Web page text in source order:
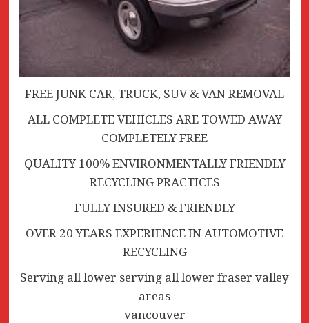
FREE JUNK CAR, TRUCK, SUV & VAN REMOVAL
ALL COMPLETE VEHICLES ARE TOWED AWAY
COMPLETELY FREE
QUALITY 100% ENVIRONMENTALLY FRIENDLY
RECYCLING PRACTICES
FULLY INSURED & FRIENDLY
OVER 20 YEARS EXPERIENCE IN AUTOMOTIVE
RECYCLING
Serving all lower serving all lower fraser valley
areas
vancouver